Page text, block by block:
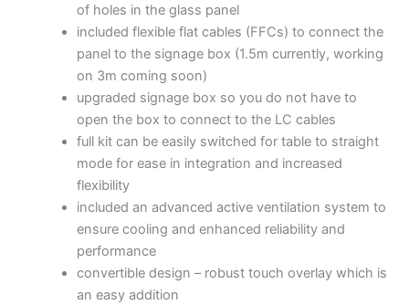
of holes in the glass panel
included flexible flat cables (FFCs) to connect the
panel to the signage box (1.5m currently, working
on 3m coming soon)
upgraded signage box so you do not have to
open the box to connect to the LC cables
full kit can be easily switched for table to straight
mode for ease in integration and increased
flexibility
included an advanced active ventilation system to
ensure cooling and enhanced reliability and
performance
convertible design – robust touch overlay which is
an easy addition